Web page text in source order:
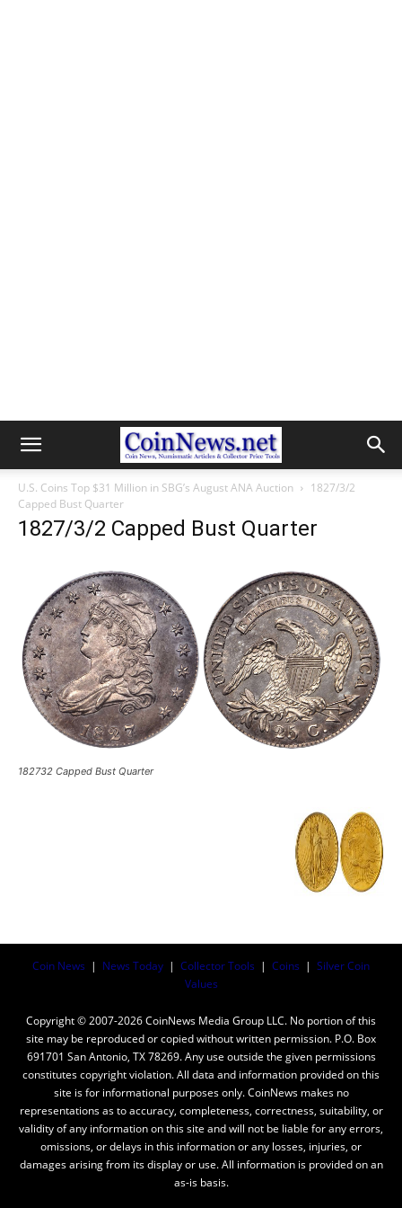
U.S. Coins Top $31 Million in SBG’s August ANA Auction
1827/3/2
Capped Bust Quarter
1827/3/2 Capped Bust Quarter
182732 Capped Bust Quarter
Coin News | News Today | Collector Tools | Coins | Silver Coin
Values
Copyright © 2007-2026 CoinNews Media Group LLC. No portion of this
site may be reproduced or copied without written permission. P.O. Box
691701 San Antonio, TX 78269. Any use outside the given permissions
constitutes copyright violation. All data and information provided on this
site is for informational purposes only. CoinNews makes no
representations as to accuracy, completeness, correctness, suitability, or
validity of any information on this site and will not be liable for any errors,
omissions, or delays in this information or any losses, injuries, or
damages arising from its display or use. All information is provided on an
as-is basis.